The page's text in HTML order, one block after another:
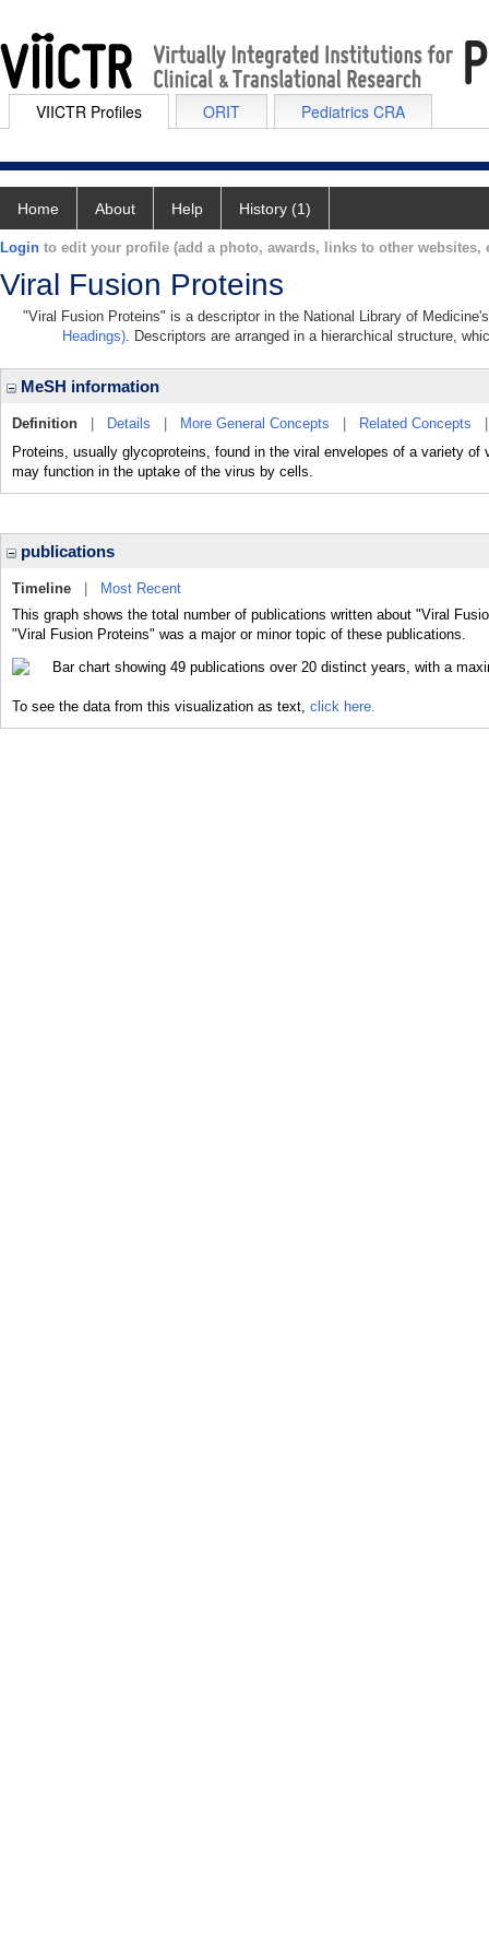
VIICTR Profiles ORIT Pediatrics CRA
Home About Help History (1)
Login to edit your profile (add a photo, awards, links to other websites,
Viral Fusion Proteins
"Viral Fusion Proteins" is a descriptor in the National Library of
Headings). Descriptors are arranged in a hierarchical structure,
MeSH information
Definition Details More General Concepts Related Concepts
Proteins, usually glycoproteins, found in the viral envelopes of a variety
may function in the uptake of the virus by cells.
publications
Timeline
Most Recent
This graph shows the total number of publications written about "Viral
"Viral Fusion Proteins" was a major or minor topic of these publications.
To see the data from this visualization as text, click here.